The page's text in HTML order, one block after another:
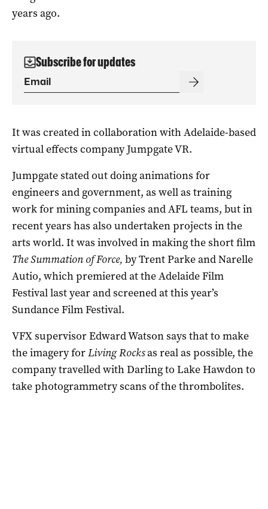
years ago.
Subscribe for updates
It was created in collaboration with Adelaide-based
virtual effects company Jumpgate VR.
Jumpgate stated out doing animations for
engineers and government, as well as training
work for mining companies and AFL teams, but in
recent years has also undertaken projects in the
arts world. It was involved in making the short film
The Summation of Force, by Trent Parke and Narelle
Autio, which premiered at the Adelaide Film
Festival last year and screened at this year’s
Sundance Film Festival.
VFX supervisor Edward Watson says that to make
the imagery forLiving Rocksas real as possible, the
company travelled with Darling to Lake Hawdon to
take photogrammetry scans of the thrombolites.